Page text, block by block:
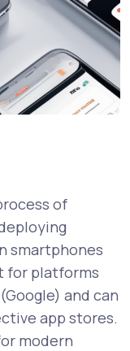
of
smartphones
for platforms
and can
app stores.
modern